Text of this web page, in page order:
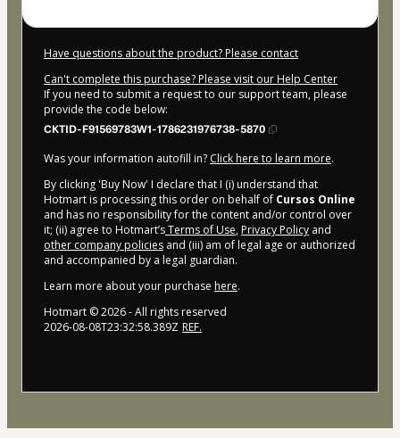
Have questions about the product? Please contact
Can't complete this purchase? Please visit our Help Center
If you need to submit a request to our support team, please
provide the code below:
CKTID-F91569783W1-1786231976738-5870
Was your information autofill in? Click here to learn more.
By clicking 'Buy Now' I declare that I (i) understand that
Hotmart is processing this order on behalf of Cursos Online
and has no responsibility for the content and/or control over
it; (ii) agree to Hotmart’sTerms of Use, Privacy Policy and
other company policies and (iii) am of legal age or authorized
and accompanied by a legal guardian.
Learn more about your purchase here.
Hotmart ©2026- All rights reserved
2026-08-08T23:32:58.389Z REF.